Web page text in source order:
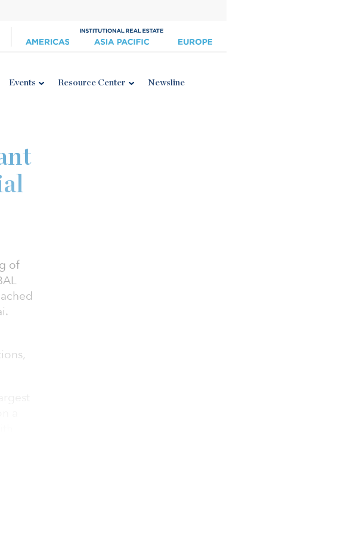
Events Resource Center Newsline
of
grid